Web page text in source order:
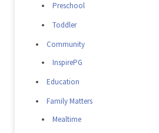
Preschool
Toddler
Community
InspirePG
Education
Family Matters
Mealtime